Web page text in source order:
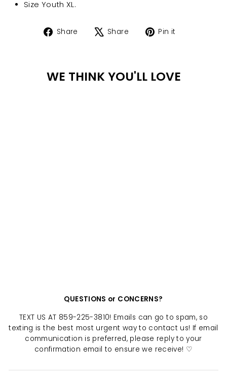
Size Youth XL.
Share
Share Share
TweetPin it
WE THINK YOU'LL LOVE
QUESTIONS or CONCERNS?
TEXT US AT 859-225-3810! Emails can go to spam, so
texting is the best most urgent way to contact us! If email
communication is preferred, please reply to your
confirmation email to ensure we receive! ♡